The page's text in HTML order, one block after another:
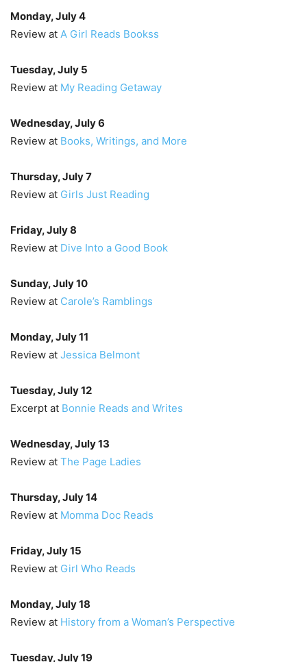
Monday, July 4
Review at A Girl Reads Bookss
Tuesday, July 5
Review at My Reading Getaway
Wednesday, July 6
Review at Books, Writings, and More
Thursday, July 7
Review at Girls Just Reading
Friday, July 8
Review at Dive Into a Good Book
Sunday, July 10
Review at Carole’s Ramblings
Monday, July 11
Review at Jessica Belmont
Tuesday, July 12
Excerpt at Bonnie Reads and Writes
Wednesday, July 13
Review at The Page Ladies
Thursday, July 14
Review at Momma Doc Reads
Friday, July 15
Review at Girl Who Reads
Monday, July 18
Review at History from a Woman’s Perspective
Tuesday, July 19